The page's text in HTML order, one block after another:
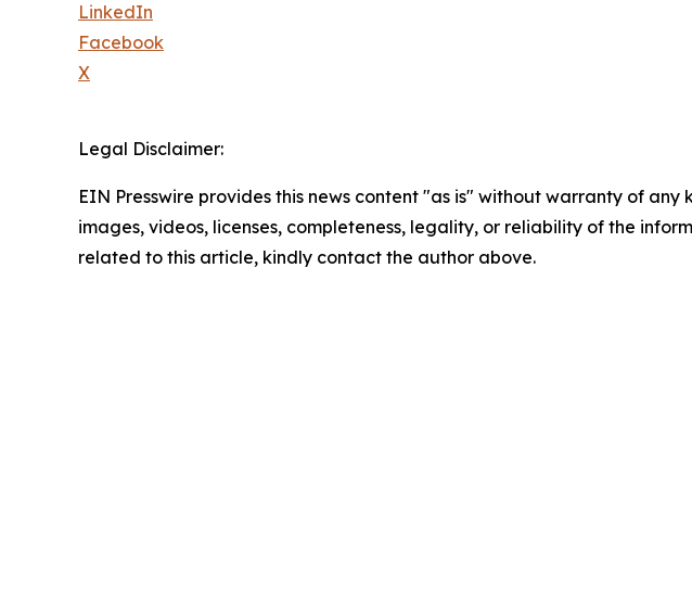
LinkedIn
Facebook
X
Legal Disclaimer:
EIN Presswire provides this news content "as is" without warranty of
images, videos, licenses, completeness, legality, or reliability of the
related to this article, kindly contact the author above.